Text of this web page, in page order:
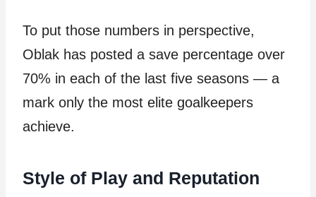
To put those numbers in perspective,
Oblak has posted a save percentage over
70% in each of the last five seasons — a
mark only the most elite goalkeepers
achieve.
Style of Play and Reputation